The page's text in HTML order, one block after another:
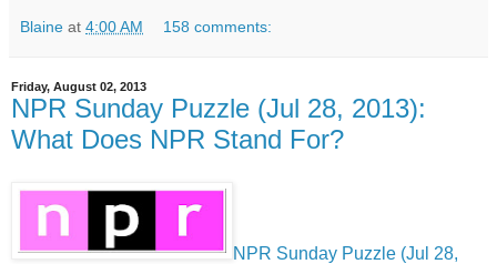
Blaine at 4:00 AM 158 comments:
Friday, August 02, 2013
NPR Sunday Puzzle (Jul 28, 2013):
What Does NPR Stand For?
NPR Sunday Puzzle (Jul 28,